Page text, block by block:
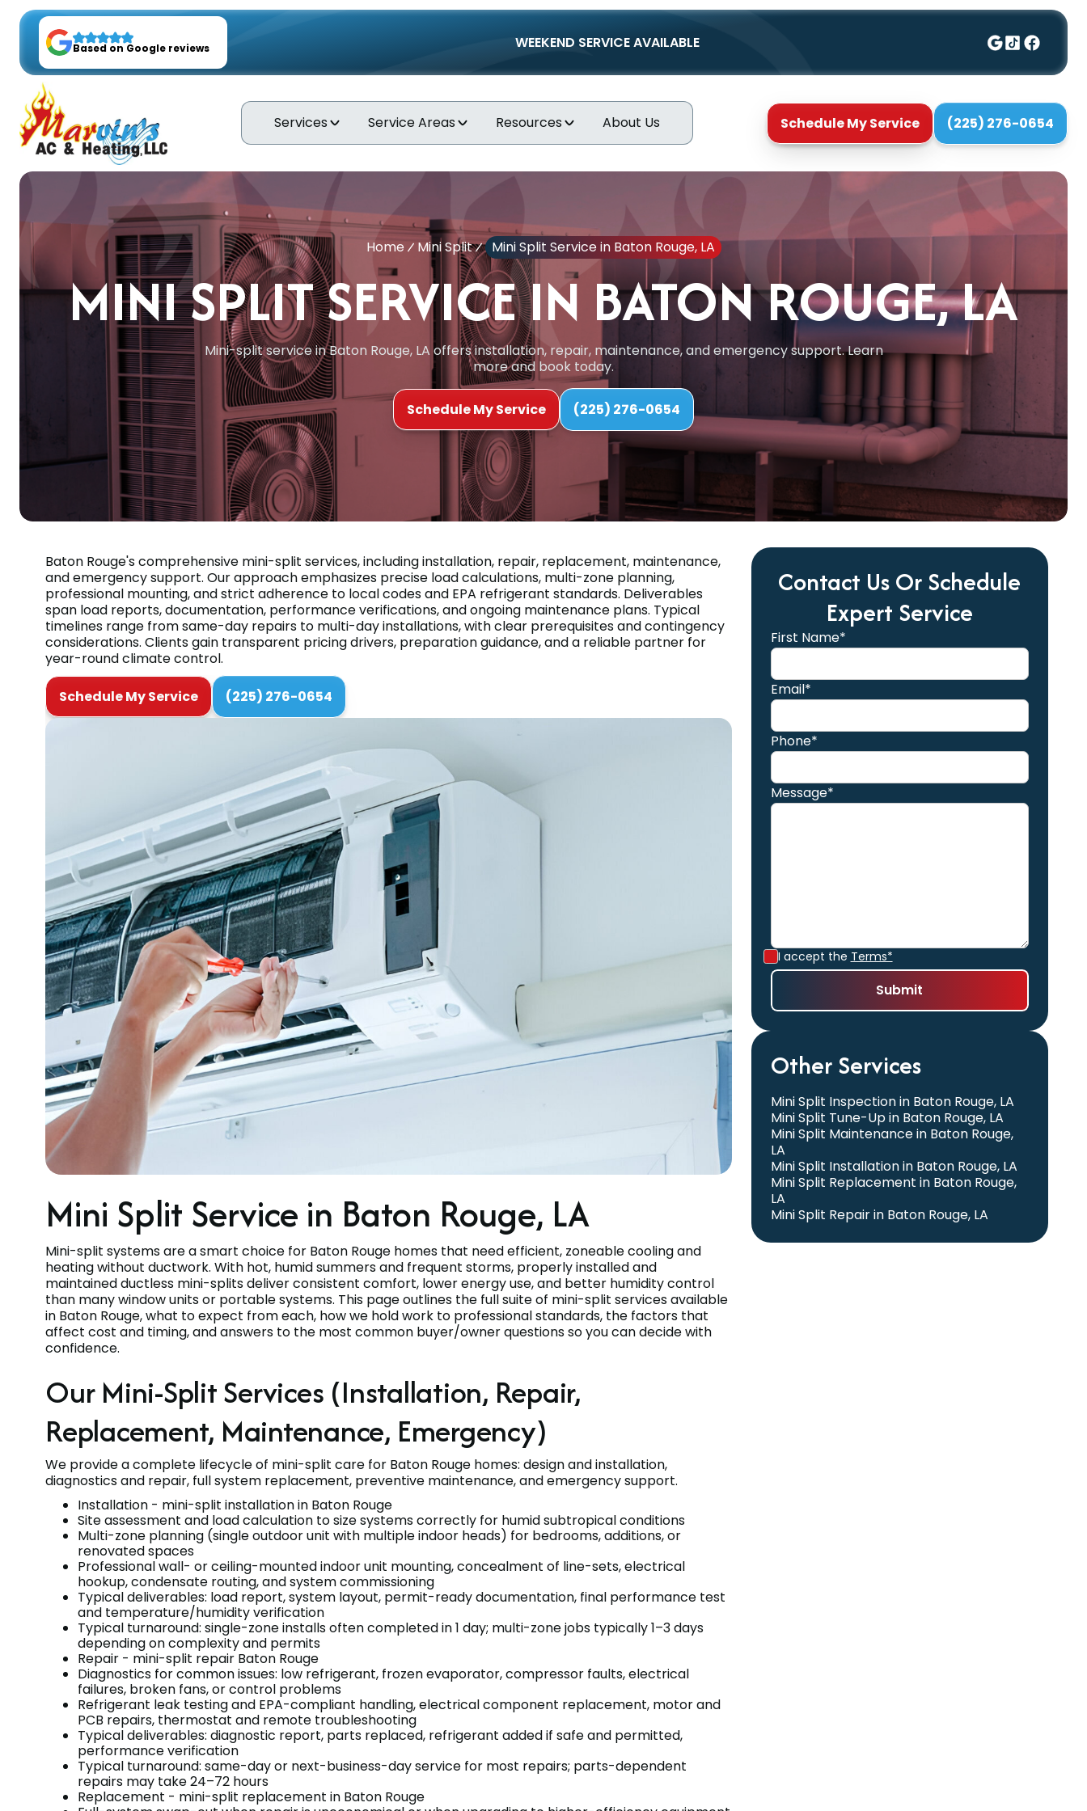
Based on Google reviews WEEKEND SERVICE AVAILABLE
Services Service Areas Resources About Us Schedule My Service (225) 276-0654
Home Mini Split Mini Split Service in Baton Rouge, LA
MINI SPLIT SERVICE IN BATON ROUGE, LA
Mini-split service in Baton Rouge, LA offers installation, repair, maintenance, and emergency support. Learn
more and book today.
Schedule My Service (225) 276-0654
Baton Rouge's comprehensive mini-split services, including installation, repair, replacement, maintenance,
and emergency support. Our approach emphasizes precise load calculations, multi-zone planning,
professional mounting, and strict adherence to local codes and EPA refrigerant standards. Deliverables
span load reports, documentation, performance verifications, and ongoing maintenance plans. Typical
timelines range from same-day repairs to multi-day installations, with clear prerequisites and contingency
considerations. Clients gain transparent pricing drivers, preparation guidance, and a reliable partner for
year-round climate control.
Schedule My Service (225) 276-0654
Mini Split Service in Baton Rouge, LA
Mini-split systems are a smart choice for Baton Rouge homes that need efficient, zoneable cooling and
heating without ductwork. With hot, humid summers and frequent storms, properly installed and
maintained ductless mini-splits deliver consistent comfort, lower energy use, and better humidity control
than many window units or portable systems. This page outlines the full suite of mini-split services available
in Baton Rouge, what to expect from each, how we hold work to professional standards, the factors that
affect cost and timing, and answers to the most common buyer/owner questions so you can decide with
confidence.
Our Mini-Split Services (Installation, Repair,
Replacement, Maintenance, Emergency)
We provide a complete lifecycle of mini-split care for Baton Rouge homes: design and installation,
diagnostics and repair, full system replacement, preventive maintenance, and emergency support.
Installation - mini-split installation in Baton Rouge
Site assessment and load calculation to size systems correctly for humid subtropical conditions
Multi-zone planning (single outdoor unit with multiple indoor heads) for bedrooms, additions, or
renovated spaces
Professional wall- or ceiling-mounted indoor unit mounting, concealment of line-sets, electrical
hookup, condensate routing, and system commissioning
Typical deliverables: load report, system layout, permit-ready documentation, final performance test
and temperature/humidity verification
Typical turnaround: single-zone installs often completed in 1 day; multi-zone jobs typically 1–3 days
depending on complexity and permits
Repair - mini-split repair Baton Rouge
Diagnostics for common issues: low refrigerant, frozen evaporator, compressor faults, electrical
failures, broken fans, or control problems
Refrigerant leak testing and EPA-compliant handling, electrical component replacement, motor and
PCB repairs, thermostat and remote troubleshooting
Typical deliverables: diagnostic report, parts replaced, refrigerant added if safe and permitted,
performance verification
Typical turnaround: same-day or next-business-day service for most repairs; parts-dependent
repairs may take 24–72 hours
Replacement - mini-split replacement in Baton Rouge
Contact Us Or Schedule
Expert Service
First Name*
Email*
Phone*
Message*
I accept the Terms*
Other Services
Mini Split Inspection in Baton Rouge, LA
Mini Split Tune-Up in Baton Rouge, LA
Mini Split Maintenance in Baton Rouge,
LA
Mini Split Installation in Baton Rouge, LA
Mini Split Replacement in Baton Rouge,
LA
Mini Split Repair in Baton Rouge, LA